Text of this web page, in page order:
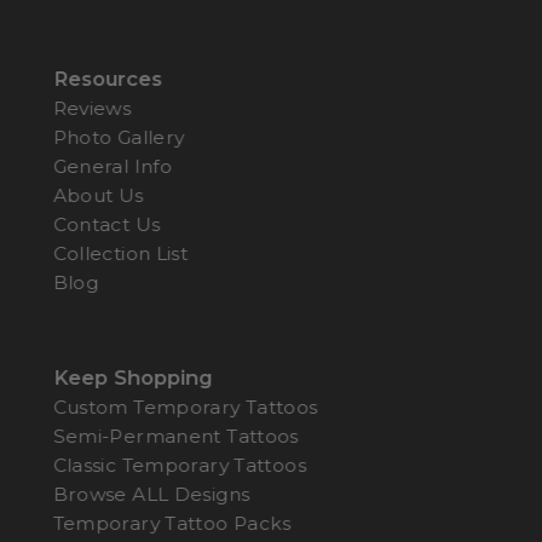
Resources
Reviews
Photo Gallery
General Info
About Us
Contact Us
Collection List
Blog
Keep Shopping
Custom Temporary Tattoos
Semi-Permanent Tattoos
Classic Temporary Tattoos
Browse ALL Designs
Temporary Tattoo Packs